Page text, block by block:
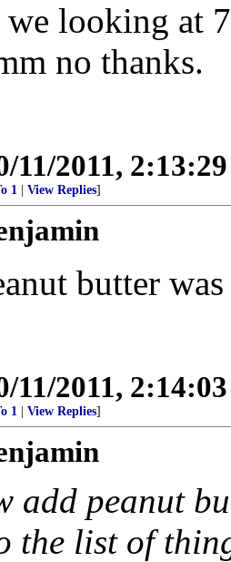
we looking at
no thanks.
11/2011,
1 View Replies]
butter
11/2011,
1 View Replies]
add peanut
the list of